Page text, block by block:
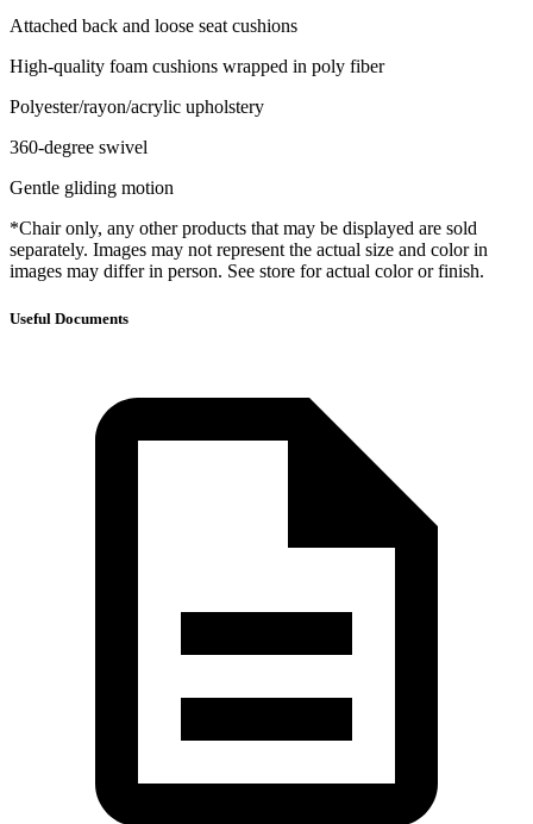
Attached back and loose seat cushions
High-quality foam cushions wrapped in poly fiber
Polyester/rayon/acrylic upholstery
360-degree swivel
Gentle gliding motion
*Chair only, any other products that may be displayed are sold
separately. Images may not represent the actual size and color in
images may differ in person. See store for actual color or finish.
Useful Documents